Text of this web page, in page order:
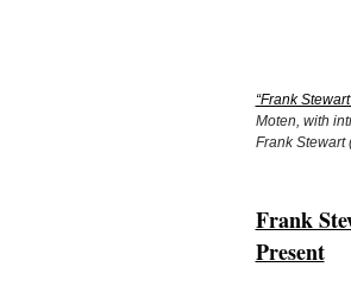
“Frank
Moten, with
Frank Stewart
Frank
Present